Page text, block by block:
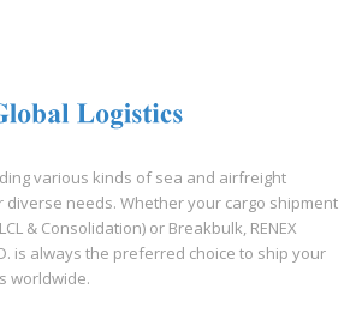
various kinds of sea and airfreight
diverse needs. Whether your cargo shipment
& Consolidation) or Breakbulk, RENEX
is always the preferred choice to ship your
worldwide.